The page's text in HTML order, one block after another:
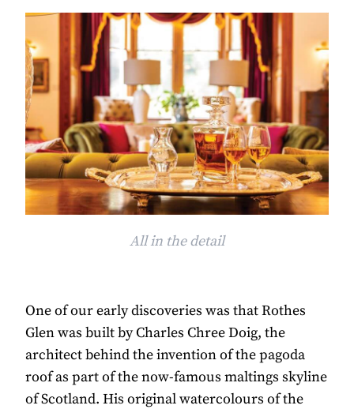
All in the detail
One of our early discoveries was that Rothes
Glen was built by Charles Chree Doig, the
architect behind the invention of the pagoda
roof as part of the now-famous maltings skyline
of Scotland. His original watercolours of the